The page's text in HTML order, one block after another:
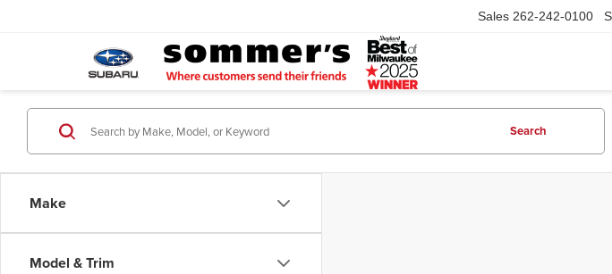
Sales 262-242-0100
Make
Model & Trim
Search